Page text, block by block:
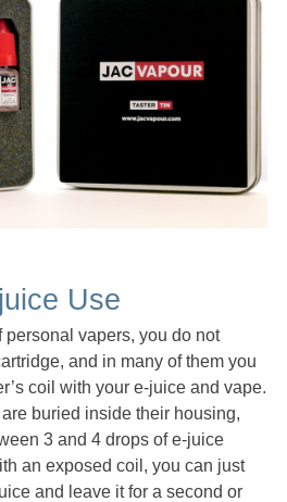
Use
personal vapers, you do not
and in many of them you
coil with your e-juice and vape.
buried inside their housing,
3 and 4 drops of e-juice
an exposed coil, you can just
and leave it for a second or